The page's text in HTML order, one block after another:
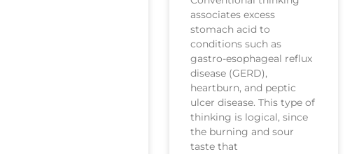
associates excess
stomach acid to
conditions such as
gastro-esophageal reflux
disease (GERD),
heartburn, and peptic
ulcer disease. This type of
thinking is logical, since
the burning and sour
taste that